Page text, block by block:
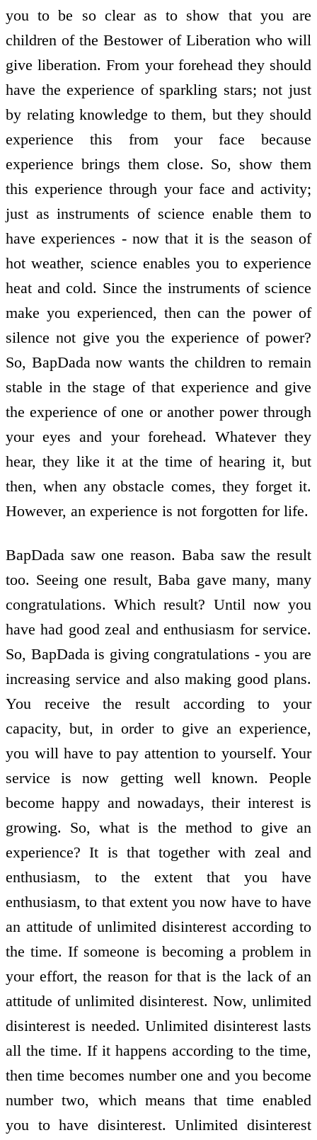
you to be so clear as to show that you are
children of the Bestower of Liberation who will
give liberation. From your forehead they should
have the experience of sparkling stars; not just
by relating knowledge to them, but they should
experience this from your face because
experience brings them close. So, show them
this experience through your face and activity;
just as instruments of science enable them to
have experiences - now that it is the season of
hot weather, science enables you to experience
heat and cold. Since the instruments of science
make you experienced, then can the power of
silence not give you the experience of power?
So, BapDada now wants the children to remain
stable in the stage of that experience and give
the experience of one or another power through
your eyes and your forehead. Whatever they
hear, they like it at the time of hearing it, but
then, when any obstacle comes, they forget it.
However, an experience is not forgotten for life.
BapDada saw one reason. Baba saw the result
too. Seeing one result, Baba gave many, many
congratulations. Which result? Until now you
have had good zeal and enthusiasm for service.
So, BapDada is giving congratulations - you are
increasing service and also making good plans.
You receive the result according to your
capacity, but, in order to give an experience,
you will have to pay attention to yourself. Your
service is now getting well known. People
become happy and nowadays, their interest is
growing. So, what is the method to give an
experience? It is that together with zeal and
enthusiasm, to the extent that you have
enthusiasm, to that extent you now have to have
an attitude of unlimited disinterest according to
the time. If someone is becoming a problem in
your effort, the reason for that is the lack of an
attitude of unlimited disinterest. Now, unlimited
disinterest is needed. Unlimited disinterest lasts
all the time. If it happens according to the time,
then time becomes number one and you become
number two, which means that time enabled
you to have disinterest. Unlimited disinterest